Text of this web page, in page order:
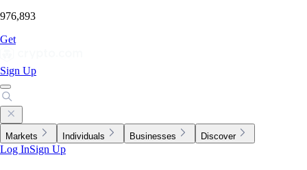
976,893
Get
Sign Up
Markets Individuals Businesses Discover
Log InSign Up